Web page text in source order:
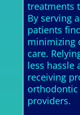
treatments
By serving
patients
minimizing
care.
less hassle
receiving
providers.